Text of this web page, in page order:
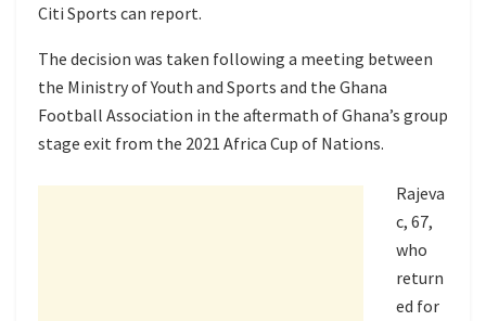
Citi Sports can report.
The decision was taken following a meeting between
the Ministry of Youth and Sports and the Ghana
Football Association in the aftermath of Ghana’s group
stage exit from the 2021 Africa Cup of Nations.
Rajeva
c, 67,
who
return
ed for